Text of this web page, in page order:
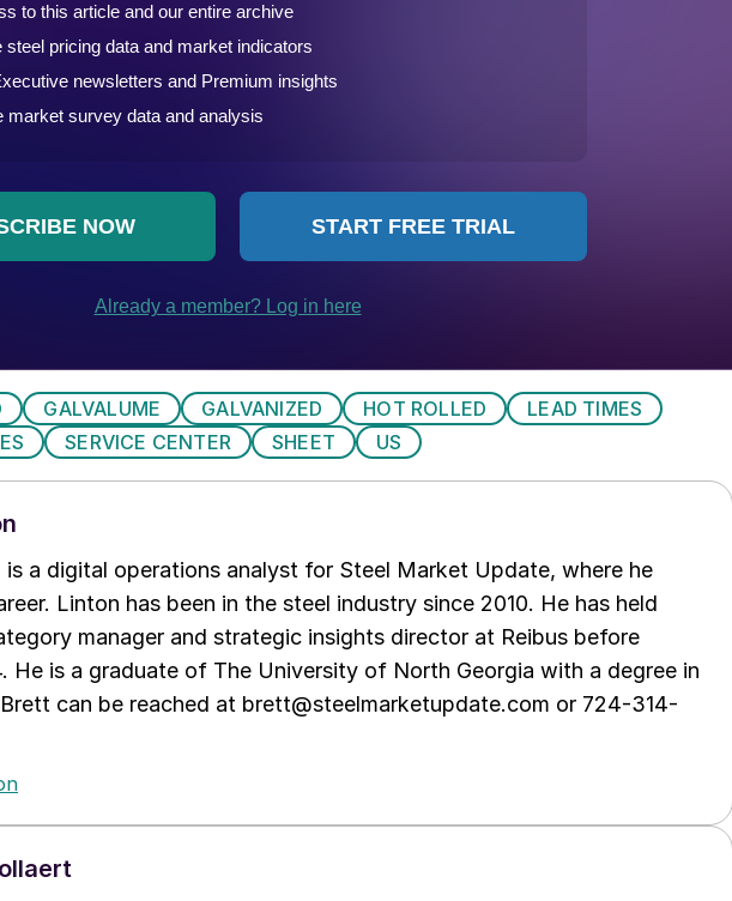
GALVALUME GALVANIZED HOT ROLLED
LEAD TIMES
SERVICE CENTER SHEET US
a digital operations analyst for Steel Market Update, where he
Linton has been in the steel industry since 2010. He has held
manager and strategic insights director at Reibus before
He is a graduate of The University of North Georgia with a degree in
can be reached at brett@steelmarketupdate.com or 724-314-